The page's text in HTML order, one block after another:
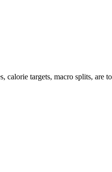
targets, macro splits, are